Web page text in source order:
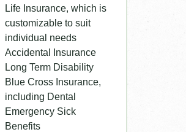
Life Insurance, which is
customizable to suit
individual needs
Accidental Insurance
Long Term Disability
Blue Cross Insurance,
including Dental
Emergency Sick
Benefits